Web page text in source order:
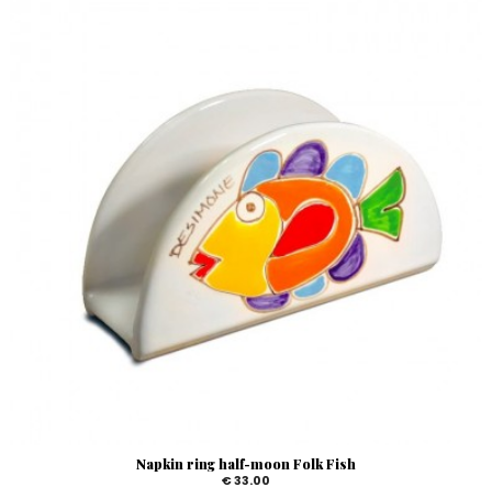
Napkin ring half-moon Folk Fish
€ 33.00